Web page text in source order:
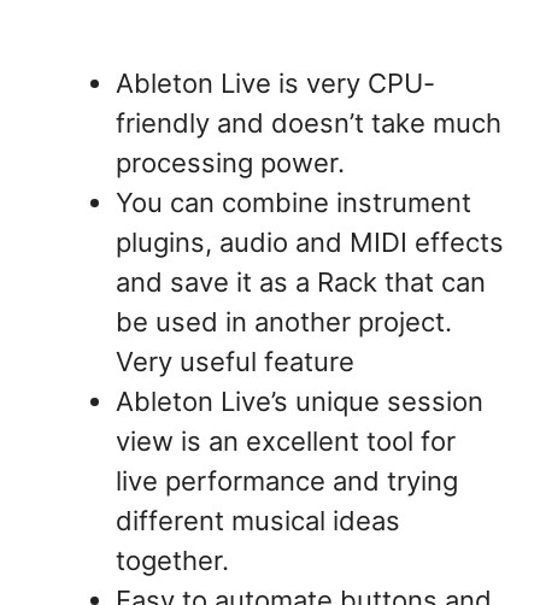
Ableton Live is very CPU-
friendly and doesn’t take much
processing power.
You can combine instrument
plugins, audio and MIDI effects
and save it as a Rack that can
be used in another project.
Very useful feature
Ableton Live’s unique session
view is an excellent tool for
live performance and trying
different musical ideas
together.